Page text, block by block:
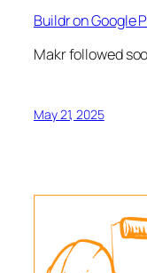
Buildr on Google
Makr followed
May 21, 2025